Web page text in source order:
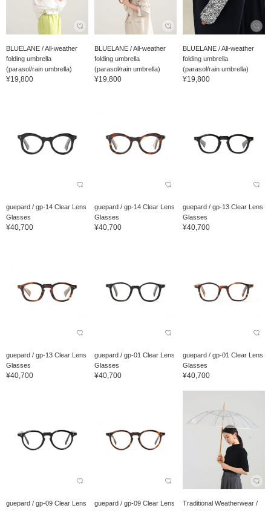
BLUELANE / All-weather
folding umbrella
(parasol/rain umbrella)
¥19,800
BLUELANE / All-weather
folding umbrella
(parasol/rain umbrella)
¥19,800
BLUELANE / All-weather
folding umbrella
(parasol/rain umbrella)
¥19,800
guepard / gp-14 Clear Lens
Glasses
¥40,700
guepard / gp-14 Clear Lens
Glasses
¥40,700
guepard / gp-13 Clear Lens
Glasses
¥40,700
guepard / gp-13 Clear Lens
Glasses
¥40,700
guepard / gp-01 Clear Lens
Glasses
¥40,700
guepard / gp-01 Clear Lens
Glasses
¥40,700
guepard / gp-09 Clear Lens
guepard / gp-09 Clear Lens
Traditional Weatherwear /